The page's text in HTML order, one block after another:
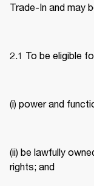
Trade-In and may
2.1 To be eligible
(i) power and
(ii) be lawfully
rights; and